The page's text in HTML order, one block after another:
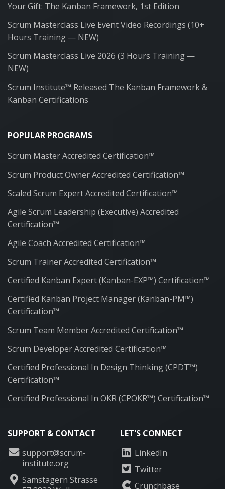
Your Gift: The Kanban Framework, 1st Edition
Scrum Masterclass Live Event Video Recordings (10+
Hours Training — NEW)
Scrum Masterclass Live 2026 (3 Hours Training —
NEW)
Scrum Institute™ Released The Kanban Framework &
Kanban Certifications
POPULAR PROGRAMS
Scrum Master Accredited Certification™
Scrum Product Owner Accredited Certification™
Scaled Scrum Expert Accredited Certification™
Agile Scrum Leadership (Executive) Accredited
Certification™
Agile Coach Accredited Certification™
Scrum Trainer Accredited Certification™
Certified Kanban Expert (Kanban-EXP™) Certification™
Certified Kanban Project Manager (Kanban-PM™)
Certification™
Scrum Team Member Accredited Certification™
Scrum Developer Accredited Certification™
Certified Professional In Design Thinking (CPDT™)
Certification™
Certified Professional In OKR (CPOKR™) Certification™
SUPPORT & CONTACT
support@scrum-
institute.org
Samstagern Strasse
LET'S CONNECT
LinkedIn
Twitter
Crunchbase